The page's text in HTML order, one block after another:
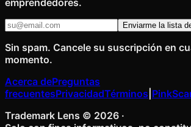
Enviarme la lista
Sin spam. Cancele su suscripción en
momento.
Acerca dePreguntas
frecuentesPrivacidadTérminos
Trademark Lens © 2026 ·